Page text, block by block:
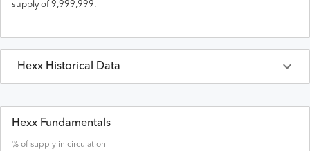
supply of 9,999,999.
Hexx Historical Data
HexxPrices inUSD Last 30 Days
Date Open High
Hexx Fundamentals
% of supply in circulation